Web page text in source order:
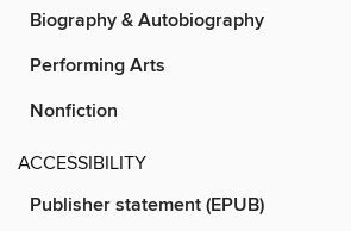
Biography & Autobiography
Performing Arts
Nonfiction
ACCESSIBILITY
Publisher statement (EPUB)